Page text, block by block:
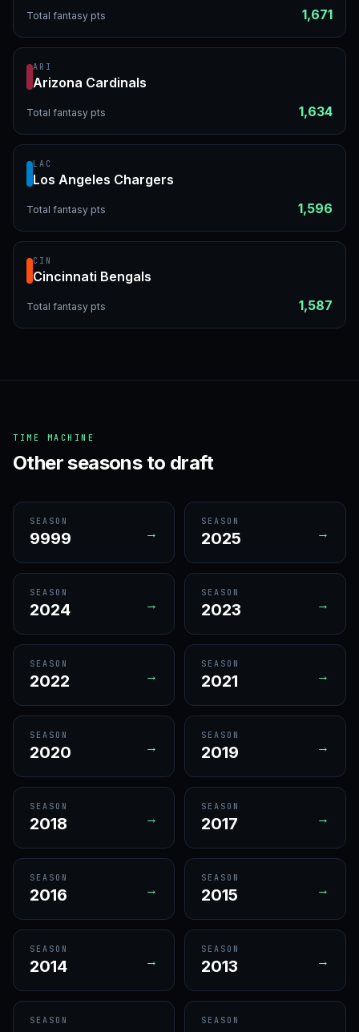
Total fantasy pts 1,671
ARI
Arizona Cardinals
Total fantasy pts 1,634
LAC
Los Angeles Chargers
Total fantasy pts 1,596
CIN
Cincinnati Bengals
Total fantasy pts 1,587
TIME MACHINE
Other seasons to draft
SEASON
9999 →
SEASON
2025 →
SEASON
2024 →
SEASON
2023 →
SEASON
2022 →
SEASON
2021 →
SEASON
2020 →
SEASON
2019 →
SEASON
2018 →
SEASON
2017 →
SEASON
2016 →
SEASON
2015 →
SEASON
2014 →
SEASON
2013 →
SEASON SEASON